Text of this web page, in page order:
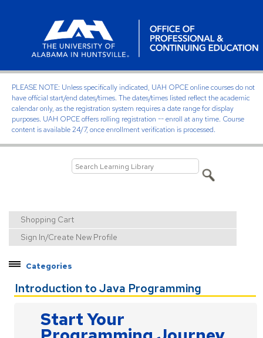
PLEASE NOTE: Unless specifically indicated, UAH OPCE online courses do not
have official start/end dates/times. The dates/times listed reflect the academic
calendar only, as the registration system requires a date range for display
purposes. UAH OPCE offers rolling registration -- enroll at any time. Course
content is available 24/7, once enrollment verification is processed.
Shopping Cart
Sign In/Create New Profile
Categories
Cybersecurity
Data & Analytics
Engineering Systems
Introduction to Java Programming
Start Your